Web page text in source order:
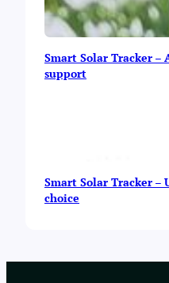
Smart Solar Tracker
support
Smart Solar Tracker –
choice